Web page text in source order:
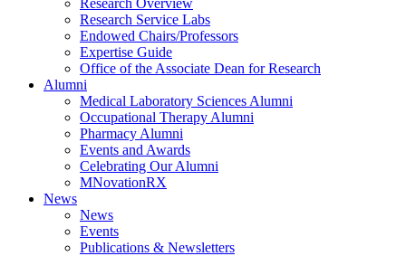
Research Overview
Research Service Labs
Endowed Chairs/Professors
Expertise Guide
Office of the Associate Dean for Research
Alumni
Medical Laboratory Sciences Alumni
Occupational Therapy Alumni
Pharmacy Alumni
Events and Awards
Celebrating Our Alumni
MNovationRX
News
News
Events
Publications & Newsletters